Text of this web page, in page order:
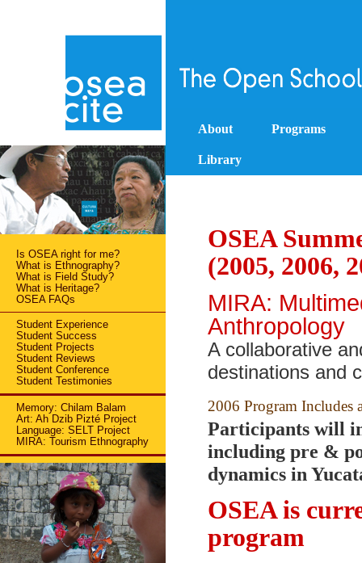
Is OSEA right for me?
What is Ethnography?
What is Field Study?
What is Heritage?
OSEA FAQs
Student Experience
Student Success
Student Projects
Student Reviews
Student Conference
Student Testimonies
Memory: Chilam Balam
Art: Ah Dzib Pizté Project
Language: SELT Project
MIRA: Tourism Ethnography
About Programs
Library
OSEA
(2005, 2006,
MIRA:
Anthropology
A collaborative
destinations and
2006 Program Includes
Participants will
including pre &
dynamics in
OSEA is
program